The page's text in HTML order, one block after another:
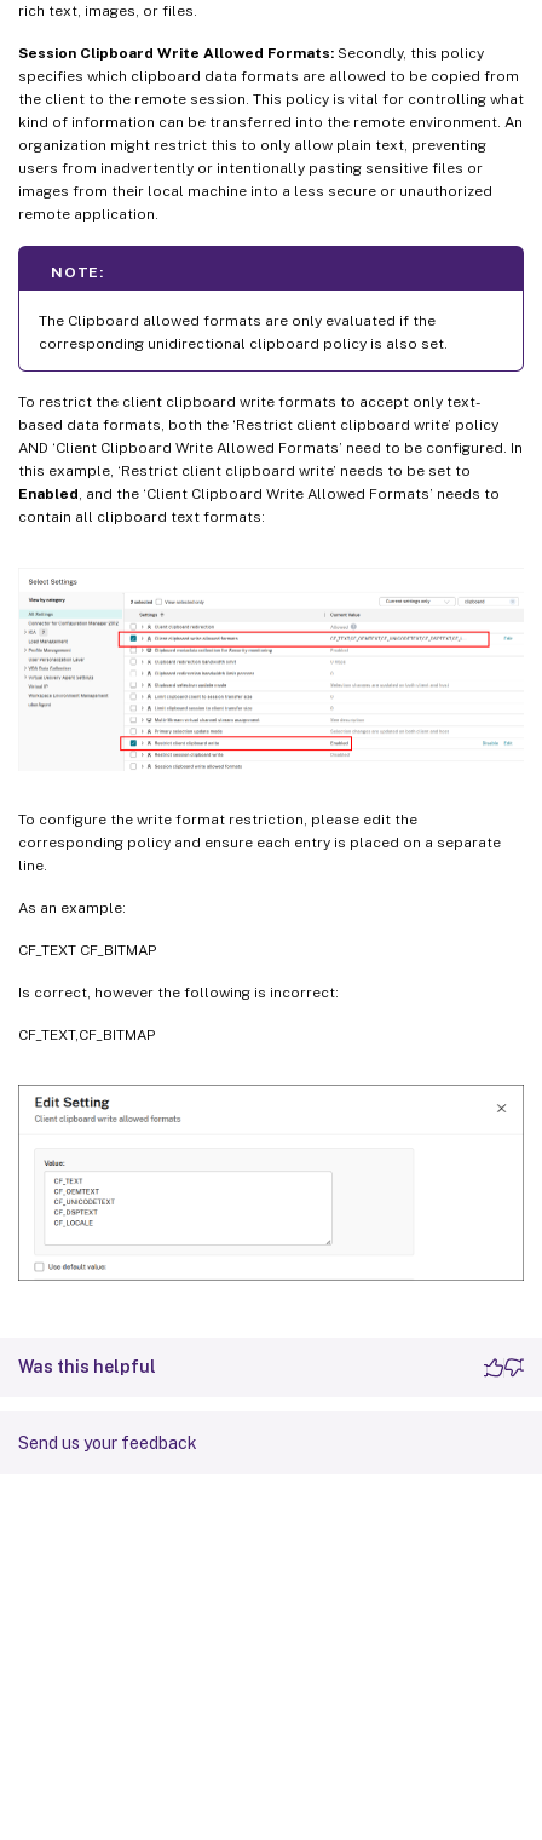
rich text, images, or files.
Session Clipboard Write Allowed Formats: Secondly, this policy
specifies which clipboard data formats are allowed to be copied from
the client to the remote session. This policy is vital for controlling what
kind of information can be transferred into the remote environment. An
organization might restrict this to only allow plain text, preventing
users from inadvertently or intentionally pasting sensitive files or
images from their local machine into a less secure or unauthorized
remote application.
NOTE:
The Clipboard allowed formats are only evaluated if the
corresponding unidirectional clipboard policy is also set.
To restrict the client clipboard write formats to accept only text-
based data formats, both the ‘Restrict client clipboard write’ policy
AND ‘Client Clipboard Write Allowed Formats’ need to be configured. In
this example, ‘Restrict client clipboard write’ needs to be set to
Enabled , and the ‘Client Clipboard Write Allowed Formats’ needs to
contain all clipboard text formats:
To configure the write format restriction, please edit the
corresponding policy and ensure each entry is placed on a separate
line.
As an example:
CF_TEXT CF_BITMAP
Is correct, however the following is incorrect:
CF_TEXT,CF_BITMAP
Was this helpful
Send us your feedback